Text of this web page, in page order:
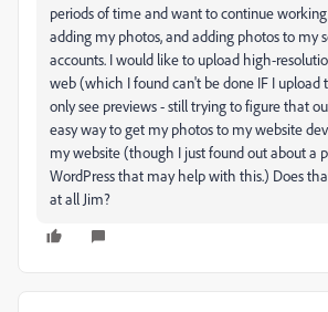
periods of time and want to continue
adding my photos, and adding photos to my
accounts. I would like to upload high-
web (which I found can't be done IF I upload
only see previews - still trying to figure that
easy way to get my photos to my website
my website (though I just found out about a
WordPress that may help with this.) Does
at all Jim?